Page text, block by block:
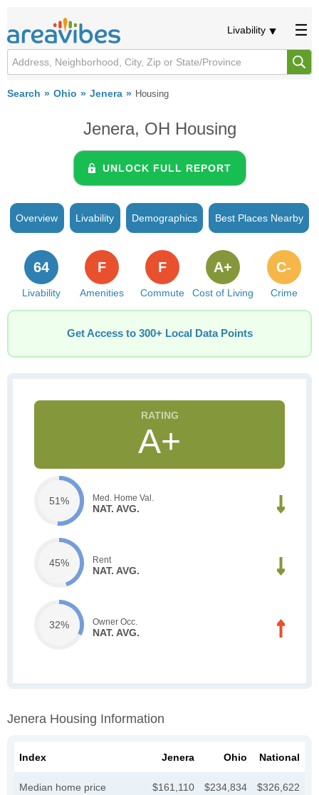
Livability
Search Ohio Jenera Housing
Jenera, OH Housing
UNLOCK FULL REPORT
Overview Livability Demographics Best Places Nearby
Livability
64
Amenities
F
Commute
F
Cost of Living
A+
Crime
C-
Get Access to 300+ Local Data Points
A+
51% Med. Home Val.
NAT. AVG.
45% Rent
NAT. AVG.
32% Owner Occ.
NAT. AVG.
Jenera Housing Information
Index Jenera Ohio National
Median home price $161,110 $234,834 $326,622